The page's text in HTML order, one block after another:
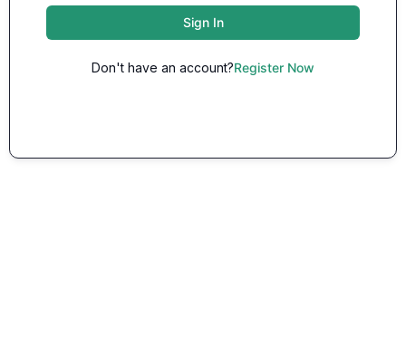
Sign In
Don't have an account?Register Now